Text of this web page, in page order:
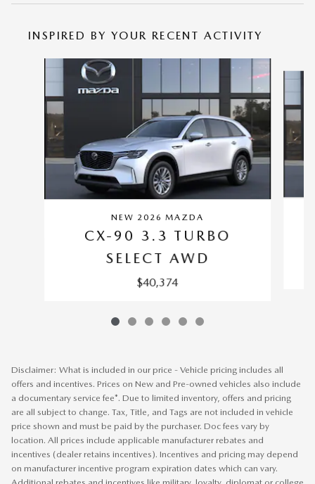
INSPIRED BY YOUR RECENT ACTIVITY
NEW 2026 MAZDA
CX-90 3.3 TURBO
SELECT AWD
$40,374
Disclaimer: What is included in our price - Vehicle pricing includes all
offers and incentives. Prices on New and Pre-owned vehicles also include
a documentary service fee*. Due to limited inventory, offers and pricing
are all subject to change. Tax, Title, and Tags are not included in vehicle
price shown and must be paid by the purchaser. Doc fees vary by
location. All prices include applicable manufacturer rebates and
incentives (dealer retains incentives). Incentives and pricing may depend
on manufacturer incentive program expiration dates which can vary.